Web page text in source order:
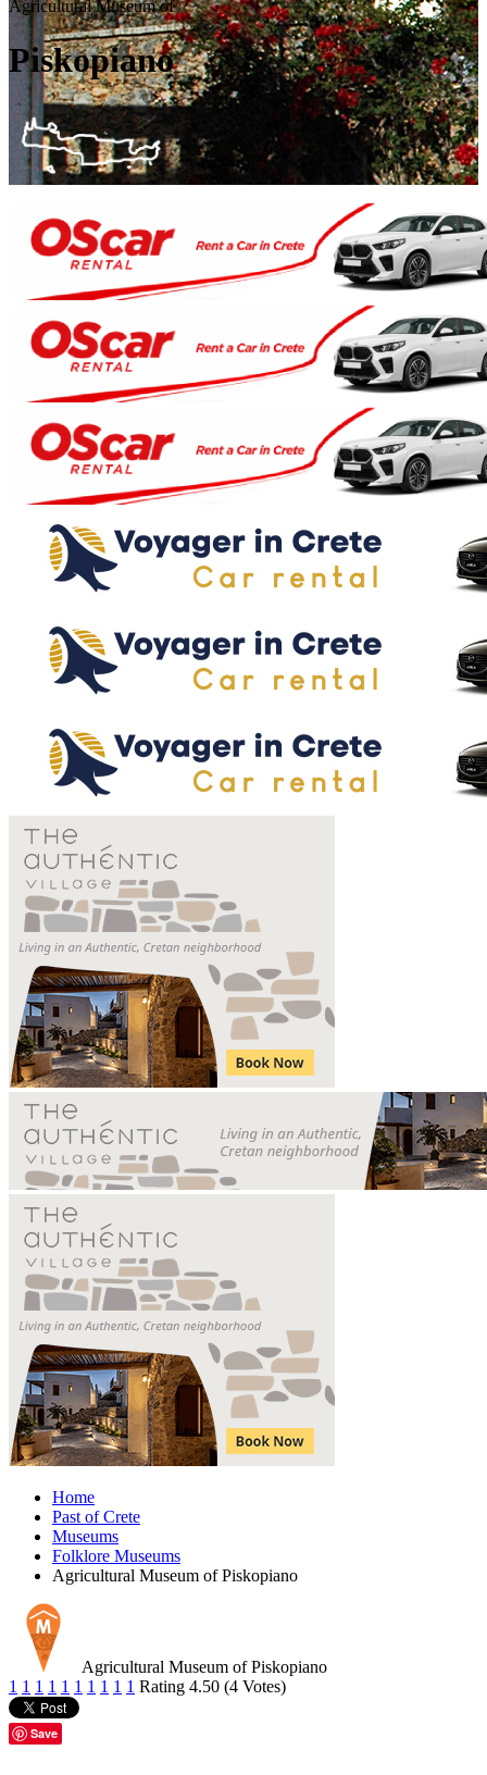
Agricultural Museum of
Piskopiano
Home
Past of Crete
Museums
Folklore Museums
Agricultural Museum of Piskopiano
Agricultural Museum of Piskopiano
1 1 1 1 1 1 1 1 1 1 Rating 4.50 (4 Votes)
Save